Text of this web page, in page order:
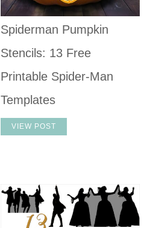
Spiderman Pumpkin
Stencils: 13 Free
Printable Spider-Man
Templates
VIEW POST